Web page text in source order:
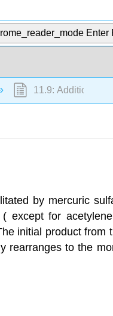
Enter
11.9: Addition of
by mercuric
except for
initial product from
rearranges to the